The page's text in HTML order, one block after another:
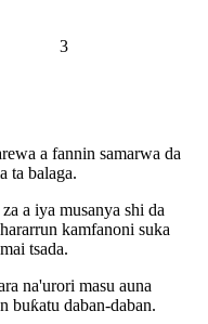
3
a fannin samarwa da
ta balaga.
a iya musanya shi da
kamfanoni suka
tsada.
na'urori masu auna
buƙatu daban-daban.